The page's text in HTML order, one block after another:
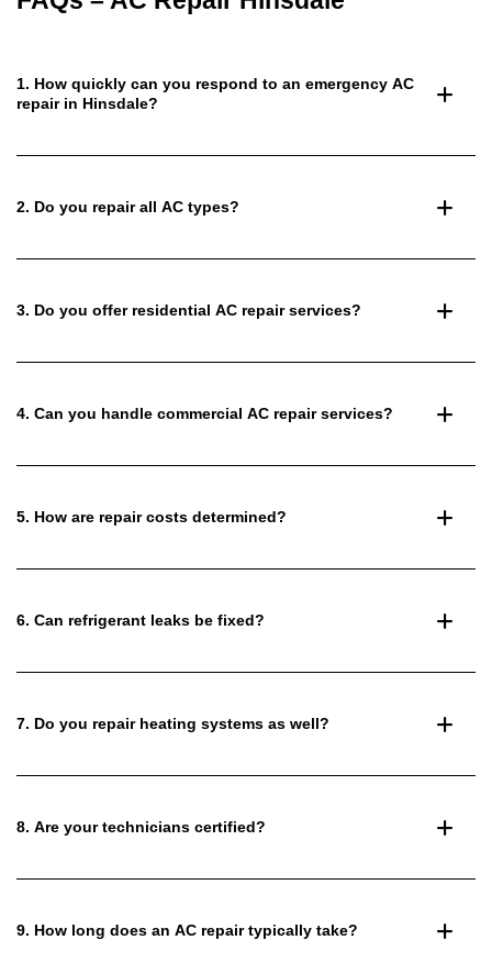
1. How quickly can you respond to an emergency AC
repair in Hinsdale?
2. Do you repair all AC types?
3. Do you offer residential AC repair services?
4. Can you handle commercial AC repair services?
5. How are repair costs determined?
6. Can refrigerant leaks be fixed?
7. Do you repair heating systems as well?
8. Are your technicians certified?
9. How long does an AC repair typically take?